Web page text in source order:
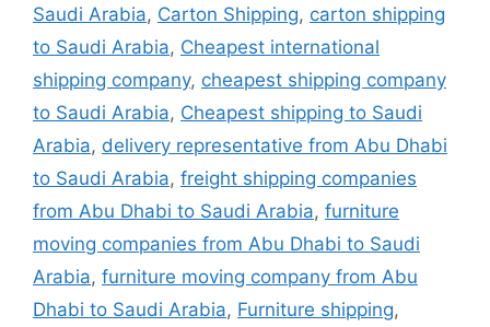
Saudi Arabia, Carton Shipping, carton shipping
to Saudi Arabia, Cheapest international
shipping company, cheapest shipping company
to Saudi Arabia, Cheapest shipping to Saudi
Arabia, delivery representative from Abu Dhabi
to Saudi Arabia, freight shipping companies
from Abu Dhabi to Saudi Arabia, furniture
moving companies from Abu Dhabi to Saudi
Arabia, furniture moving company from Abu
Dhabi to Saudi Arabia, Furniture shipping,